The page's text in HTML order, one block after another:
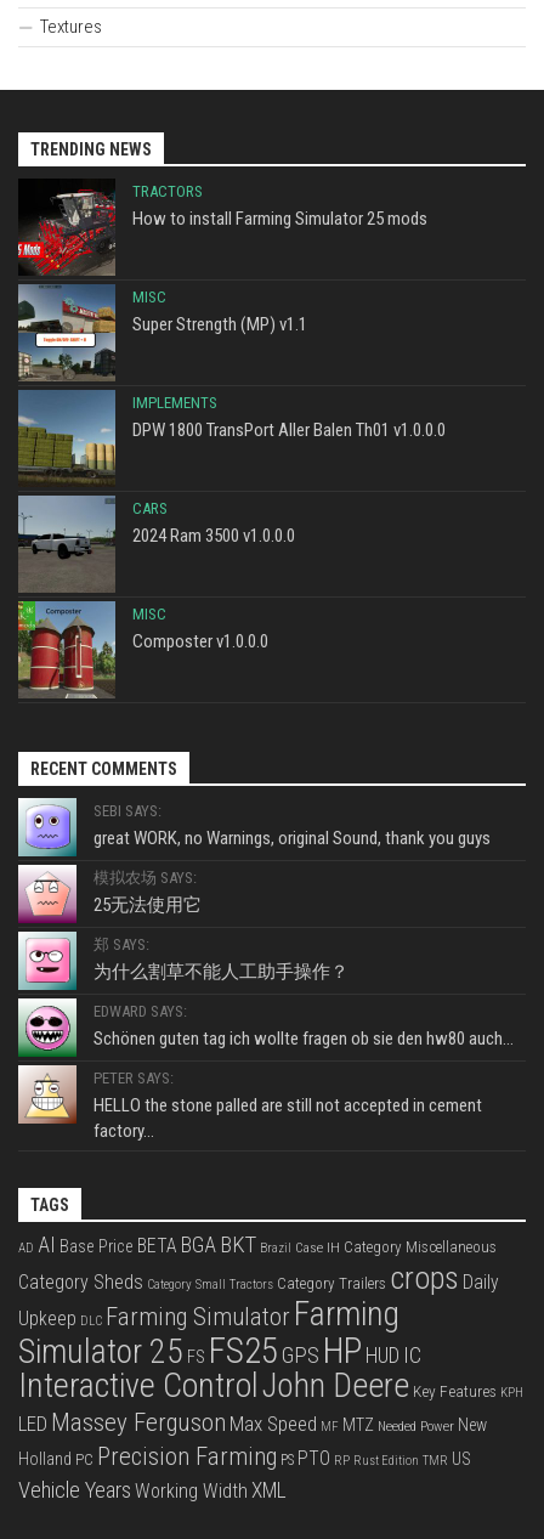
Textures
TRENDING NEWS
TRACTORS
How to install Farming Simulator 25 mods
MISC
Super Strength (MP) v1.1
IMPLEMENTS
DPW 1800 TransPort Aller Balen Th01 v1.0.0.0
CARS
2024 Ram 3500 v1.0.0.0
MISC
Composter v1.0.0.0
RECENT COMMENTS
SEBI SAYS:
great WORK, no Warnings, original Sound, thank you guys
模拟农场 SAYS:
25无法使用它
郑 SAYS:
为什么割草不能人工助手操作？
EDWARD SAYS:
Schönen guten tag ich wollte fragen ob sie den hw80 auch...
PETER SAYS:
HELLO the stone palled are still not accepted in cement
factory...
TAGS
AD AI Base Price BETA BGA BKT Brazil Case IH Category Miscellaneous
Category Sheds Category Small Tractors Category Trailers crops Daily
Upkeep DLC Farming Simulator Farming
Simulator 25 FS FS25 GPS HP HUD IC
Interactive ControlJohn Deere Key Features KPH
LED Massey Ferguson Max Speed MF MTZ Needed Power New
Holland PC Precision Farming PS PTO RP Rust Edition TMR US
Vehicle Years Working Width XML